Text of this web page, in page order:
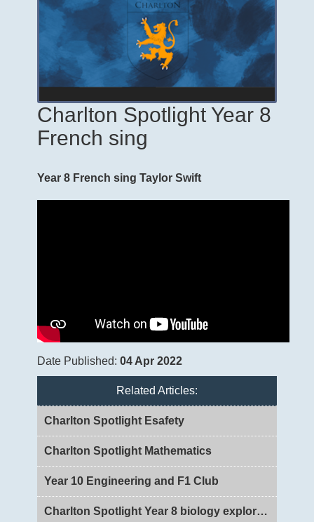
Charlton Spotlight Year 8
French sing
Year 8 French sing Taylor Swift
Date Published: 04 Apr 2022
Related Articles:
Charlton Spotlight Esafety
Charlton Spotlight Mathematics
Year 10 Engineering and F1 Club
Charlton Spotlight Year 8 biology exploring DNA and Genes